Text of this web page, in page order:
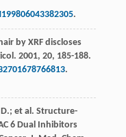
.
by XRF discloses
. 2001, 20, 185-188.
.
D.; et al. Structure-
6 Dual Inhibitors